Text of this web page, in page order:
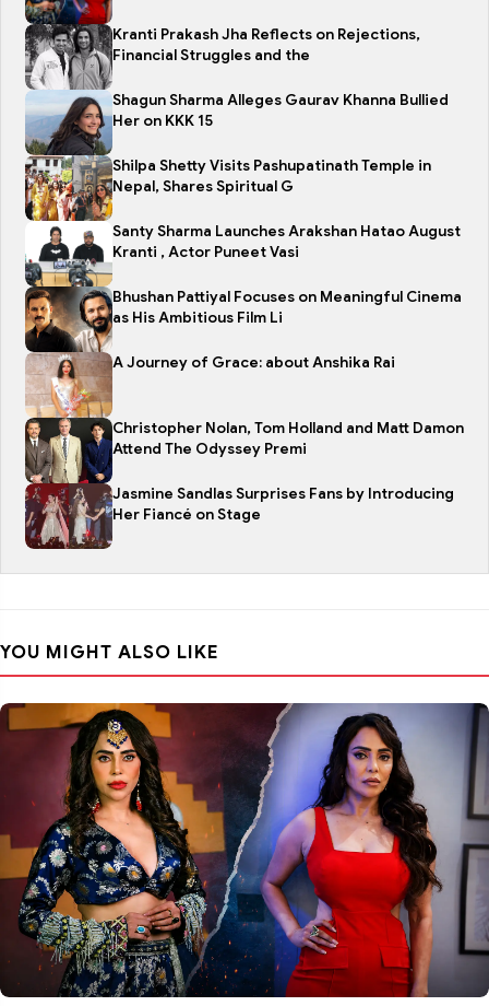
Kranti Prakash Jha Reflects on Rejections,
Financial Struggles and the
Shagun Sharma Alleges Gaurav Khanna Bullied
Her on KKK 15
Shilpa Shetty Visits Pashupatinath Temple in
Nepal, Shares Spiritual G
Santy Sharma Launches Arakshan Hatao August
Kranti , Actor Puneet Vasi
Bhushan Pattiyal Focuses on Meaningful Cinema
as His Ambitious Film Li
A Journey of Grace: about Anshika Rai
Christopher Nolan, Tom Holland and Matt Damon
Attend The Odyssey Premi
Jasmine Sandlas Surprises Fans by Introducing
Her Fiancé on Stage
YOU MIGHT ALSO LIKE